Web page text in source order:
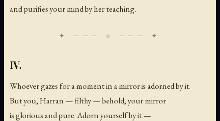
and purifies your mind by her teaching.
IV.
Whoever gazes for a moment in a mirror is adorned by it.
But you, Harran — filthy — behold, your mirror
is glorious and pure. Adorn yourself by it —